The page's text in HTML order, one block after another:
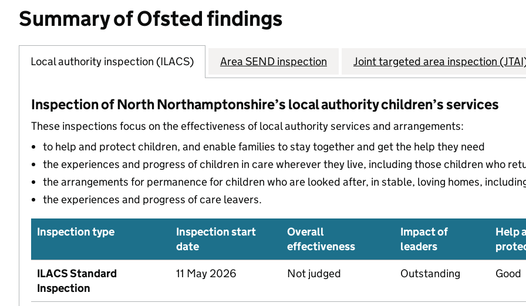
Summary of Ofsted findings
Local authority inspection (ILACS) Area SEND inspection Joint targeted area inspection
Inspection of North Northamptonshire’s local authority children’s services
These inspections focus on the effectiveness of local authority services and arrangements:
to help and protect children, and enable families to stay together and get the help they need
the experiences and progress of children in care wherever they live, including those children who
the arrangements for permanence for children who are looked after, in stable, loving homes,
the experiences and progress of care leavers.
Inspection type
Inspection start
date
Overall
effectiveness
Impact of
leaders
Help
ILACS Standard
Inspection
11 May 2026 Not judged Outstanding Good